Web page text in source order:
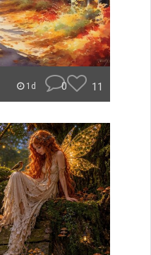
1d 0 11